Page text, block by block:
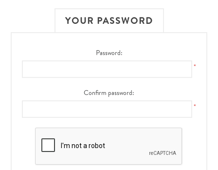
YOUR PASSWORD
Password:
*
Confirm password:
*